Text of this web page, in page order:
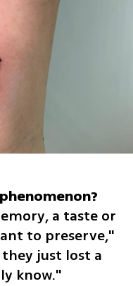
a taste or
to preserve,"
they just lost a
know."